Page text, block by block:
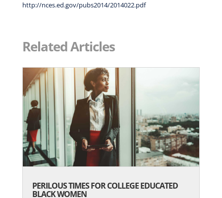
http://nces.ed.gov/pubs2014/2014022.pdf
Related Articles
PERILOUS TIMES FOR COLLEGE EDUCATED
BLACK WOMEN